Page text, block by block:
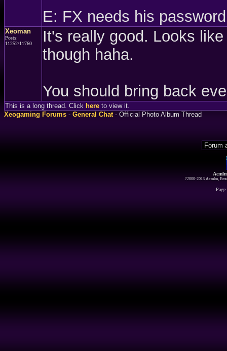
E: FX needs his
Xeoman
Posts:
11252/11760
It's really good. Looks
though haha.
You should bring back
This is a long thread. Click here to view it.
Xeogaming Forums-General Chat- Official Photo Album Thread
?2000-2013 Acmlm,
Page